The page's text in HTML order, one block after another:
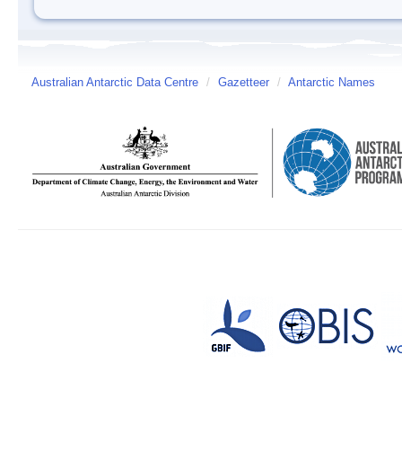
Australian Antarctic Data Centre / Gazetteer / Antarctic Names